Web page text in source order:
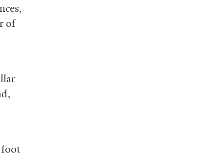
of
foot